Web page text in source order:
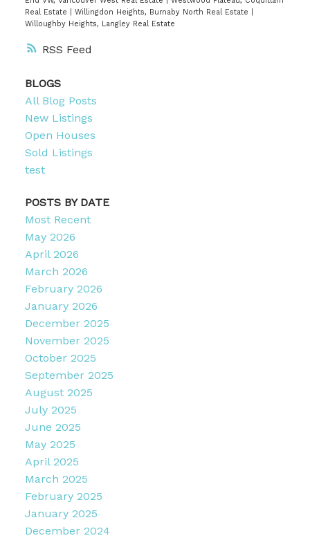
RSS
Real Estate
Willingdon Heights, Burnaby North Real Estate
Willoughby Heights, Langley Real Estate
BLOGS
All Blog Posts
New Listings
Open Houses
Sold Listings
test
POSTS BY DATE
Most Recent
May 2026
April 2026
March 2026
February 2026
January 2026
December 2025
November 2025
October 2025
September 2025
August 2025
July 2025
June 2025
May 2025
April 2025
March 2025
February 2025
January 2025
December 2024